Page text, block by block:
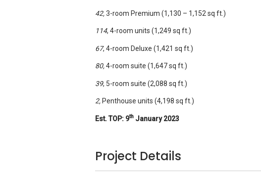
42,3-room Premium (1,130 – 1,152 sq ft.)
114, 4-room units (1,249 sq ft.)
67, 4-room Deluxe (1,421 sq ft.)
80,4-room suite (1,647 sq ft.)
39, 5-room suite (2,088 sq ft.)
2, Penthouse units (4,198 sq ft.)
Est. TOP: 9th January 2023
Project Details